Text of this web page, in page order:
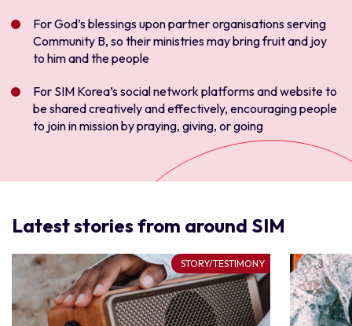
For God’s blessings upon partner organisations serving
Community B, so their ministries may bring fruit and joy
to him and the people
For SIM Korea’s social network platforms and website to
be shared creatively and effectively, encouraging people
to join in mission by praying, giving, or going
Latest stories from around SIM
STORY/TESTIMONY